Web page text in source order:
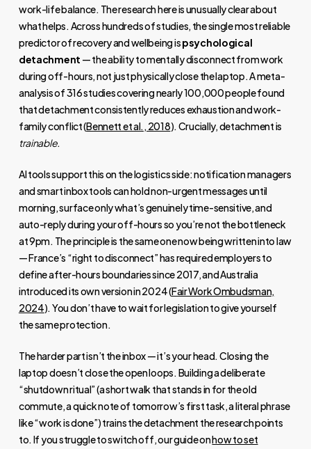
work-life balance. The research here is unusually clear about
what helps. Across hundreds of studies, the single most reliable
predictor of recovery and wellbeing ispsychological
detachment — the ability to mentally disconnect from work
during off-hours, not just physically close the laptop. A meta-
analysis of 316 studies covering nearly 100,000 people found
that detachment consistently reduces exhaustion and work-
family conflict (Bennett et al., 2018). Crucially, detachment is
trainable.
AI tools support this on the logistics side: notification managers
and smart inbox tools can hold non-urgent messages until
morning, surface only what’s genuinely time-sensitive, and
auto-reply during your off-hours so you’re not the bottleneck
at 9pm. The principle is the same one now being written into law
— France’s “right to disconnect” has required employers to
define after-hours boundaries since 2017, and Australia
introduced its own version in 2024 (Fair Work Ombudsman,
2024). You don’t have to wait for legislation to give yourself
the same protection.
The harder part isn’t the inbox — it’s your head. Closing the
laptop doesn’t close the open loops. Building a deliberate
“shutdown ritual” (a short walk that stands in for the old
commute, a quick note of tomorrow’s first task, a literal phrase
like “work is done”) trains the detachment the research points
to. If you struggle to switch off, our guide onhow to set